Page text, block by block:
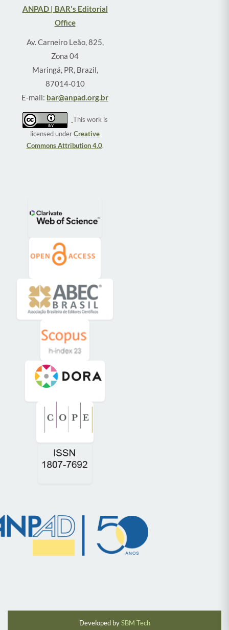
ANPAD | BAR's Editorial
Office
Av. Carneiro Leão, 825,
Zona 04
Maringá, PR, Brazil,
87014-010
E-mail: bar@anpad.org.br
This work is
licensed underCreative
Commons Attribution 4.0.
Developed bySBM Tech